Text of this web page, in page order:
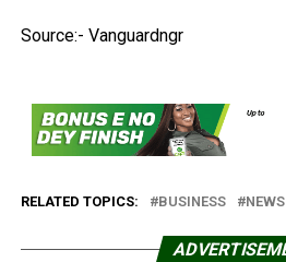
Source:- Vanguardngr
RELATED TOPICS: BUSINESS NEWS